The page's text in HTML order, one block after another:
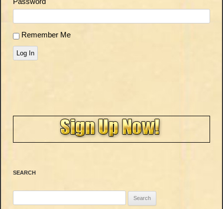
Remember Me
Log In
SEARCH